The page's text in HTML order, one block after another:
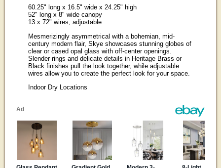
60.25" long x 16.5" wide x 24.25" high
52" long x 8" wide canopy
13 x 72" wires, adjustable
Mesmerizingly asymmetrical with a bohemian, mid-
century modern flair, Skye showcases stunning globes of
clear or cased opal glass with off-center openings.
Slender rings and delicate details in Heritage Brass or
Black finishes pull the look together, while adjustable
wires allow you to create the perfect look for your space.
Indoor Dry Locations